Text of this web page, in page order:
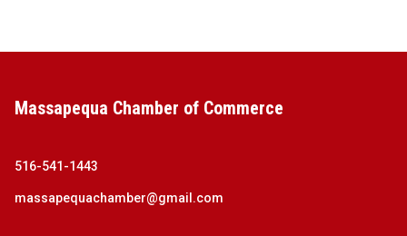
Massapequa Chamber of Commerce
516-541-1443
massapequachamber@gmail.com